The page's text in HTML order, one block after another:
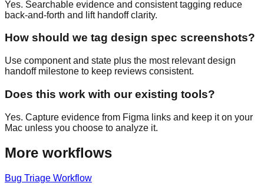
Yes. Searchable evidence and consistent tagging reduce
back-and-forth and lift handoff clarity.
How should we tag design spec screenshots?
Use component and state plus the most relevant design
handoff milestone to keep reviews consistent.
Does this work with our existing tools?
Yes. Capture evidence from Figma links and keep it on your
Mac unless you choose to analyze it.
More workflows
Bug Triage Workflow